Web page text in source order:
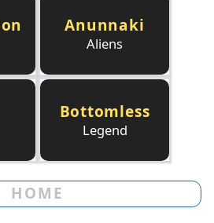
Anunnaki
Aliens
Bottomless
Legend
HOME